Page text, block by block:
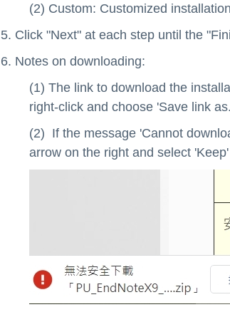
(2) Custom: Customized
5. Click "Next" at each step until the
6. Notes on downloading:
(1) The link to download the
right-click and choose 'Save link
(2) If the message 'Cannot
arrow on the right and select